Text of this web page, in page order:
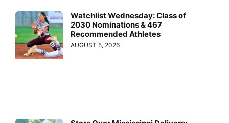
Watchlist Wednesday: Class of
2030 Nominations & 467
Recommended Athletes
AUGUST 5, 2026